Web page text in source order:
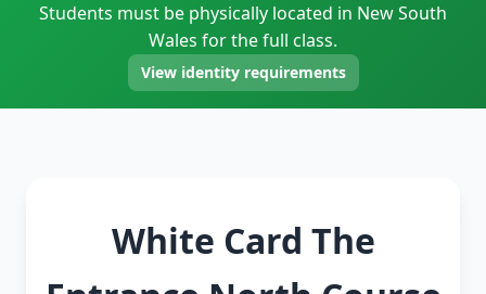
Students must be physically located in New South
Wales for the full class.
View identity requirements
White Card The